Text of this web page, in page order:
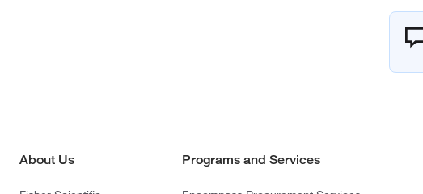
About Us Programs and Services